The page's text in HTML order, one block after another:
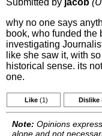
Submitted by jacob
why no one says
book, who funded the
investigating
like she saw it, with
historical sense. its
one.
Like (1) Dislike
Note: Opinions
alone and not